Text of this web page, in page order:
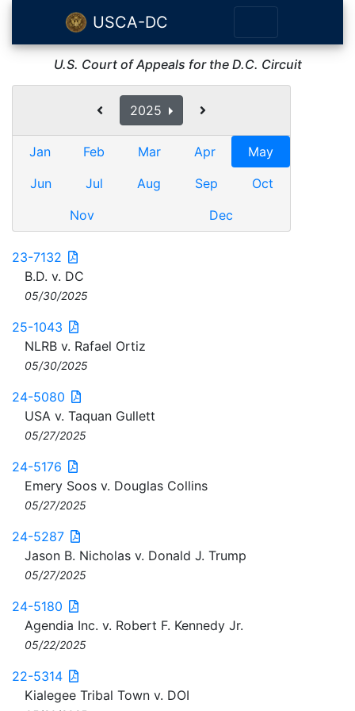
USCA-DC
U.S. Court of Appeals for the D.C. Circuit
2025
Jan Feb Mar Apr
May
Jun
Jul Aug Sep
Oct
Nov
Dec
23-7132
B.D. v. DC
05/30/2025
25-1043
NLRB v. Rafael Ortiz
05/30/2025
24-5080
USA v. Taquan Gullett
05/27/2025
24-5176
Emery Soos v. Douglas Collins
05/27/2025
24-5287
Jason B. Nicholas v. Donald J. Trump
05/27/2025
24-5180
Agendia Inc. v. Robert F. Kennedy Jr.
05/22/2025
22-5314
Kialegee Tribal Town v. DOI